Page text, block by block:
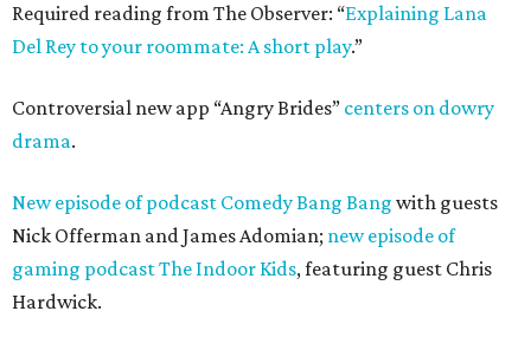
Required reading from The Observer: “Explaining Lana
Del Rey to your roommate: A short play.”
Controversial new app “Angry Brides” centers on dowry
drama.
New episode of podcast Comedy Bang Bang with guests
Nick Offerman and James Adomian; new episode of
gaming podcast The Indoor Kids, featuring guest Chris
Hardwick.